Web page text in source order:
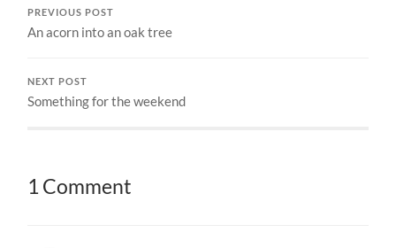
PREVIOUS POST
An acorn into an oak tree
NEXT POST
Something for the weekend
1 Comment